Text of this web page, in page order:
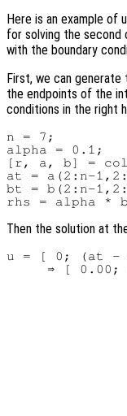
Here is an example of
for solving the
with the boundary
First, we can
the endpoints of the
conditions in the right
n = 7;
alpha = 0.1;
[r, a, b] =
at = a(2:n-
bt = b(2:n-
Then the solution at
u = [ 0; (at -